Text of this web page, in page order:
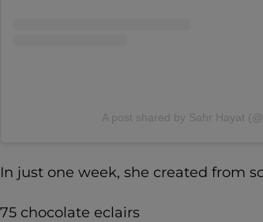
A post shared by Sahr Hayat
In just one week, she created from
75 chocolate eclairs